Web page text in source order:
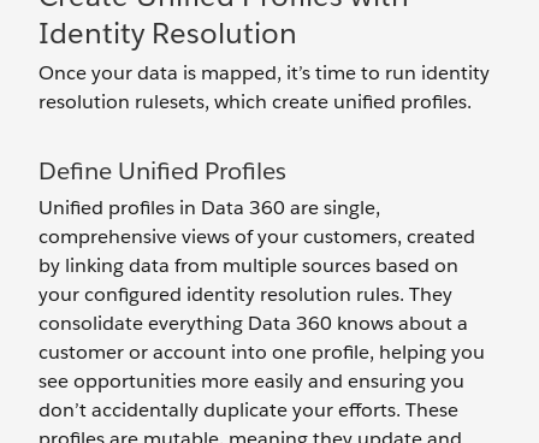
Identity Resolution
Once your data is mapped, it’s time to run identity
resolution rulesets, which create unified profiles.
Define Unified Profiles
Unified profiles in Data 360 are single,
comprehensive views of your customers, created
by linking data from multiple sources based on
your configured identity resolution rules. They
consolidate everything Data 360 knows about a
customer or account into one profile, helping you
see opportunities more easily and ensuring you
don’t accidentally duplicate your efforts. These